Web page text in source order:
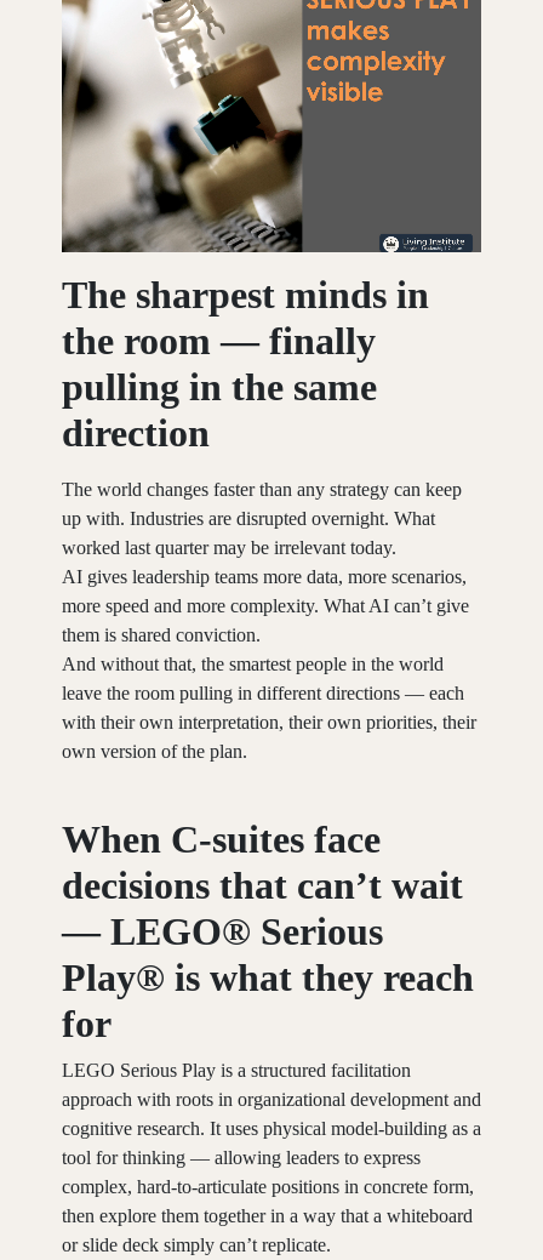
The sharpest minds in
the room — finally
pulling in the same
direction
The world changes faster than any strategy can keep
up with. Industries are disrupted overnight. What
worked last quarter may be irrelevant today.
AI gives leadership teams more data, more scenarios,
more speed and more complexity. What AI can’t give
them is shared conviction.
And without that, the smartest people in the world
leave the room pulling in different directions — each
with their own interpretation, their own priorities, their
own version of the plan.
When C-suites face
decisions that can’t wait
— LEGO® Serious
Play® is what they reach
for
LEGO Serious Play is a structured facilitation
approach with roots in organizational development and
cognitive research. It uses physical model-building as a
tool for thinking — allowing leaders to express
complex, hard-to-articulate positions in concrete form,
then explore them together in a way that a whiteboard
or slide deck simply can’t replicate.